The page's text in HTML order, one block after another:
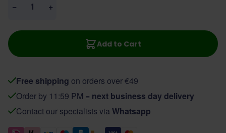
− +
Add to Cart
Free shipping on orders over €49
Order by 11:59 PM = next business day delivery
Contact our specialists via Whatsapp